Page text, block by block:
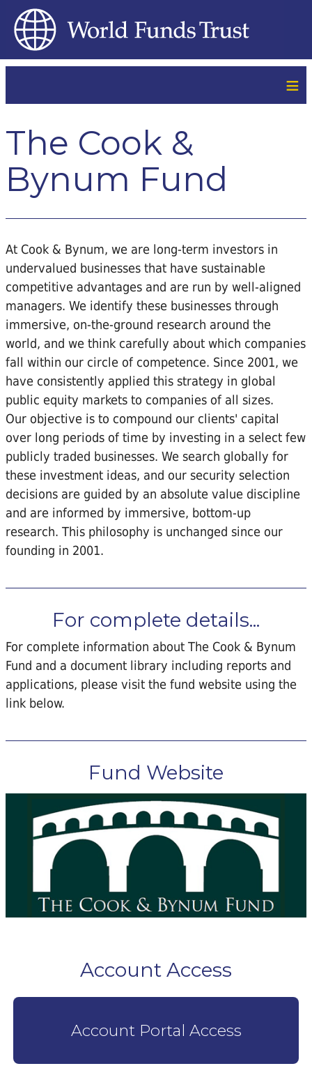
≡
The Cook &
Bynum Fund
At Cook & Bynum, we are long-term investors in
undervalued businesses that have sustainable
competitive advantages and are run by well-aligned
managers. We identify these businesses through
immersive, on-the-ground research around the
world, and we think carefully about which companies
fall within our circle of competence. Since 2001, we
have consistently applied this strategy in global
public equity markets to companies of all sizes.
Our objective is to compound our clients' capital
over long periods of time by investing in a select few
publicly traded businesses. We search globally for
these investment ideas, and our security selection
decisions are guided by an absolute value discipline
and are informed by immersive, bottom-up
research. This philosophy is unchanged since our
founding in 2001.
For complete details...
For complete information about The Cook & Bynum
Fund and a document library including reports and
applications, please visit the fund website using the
link below.
Fund Website
Account Access
Account Portal Access